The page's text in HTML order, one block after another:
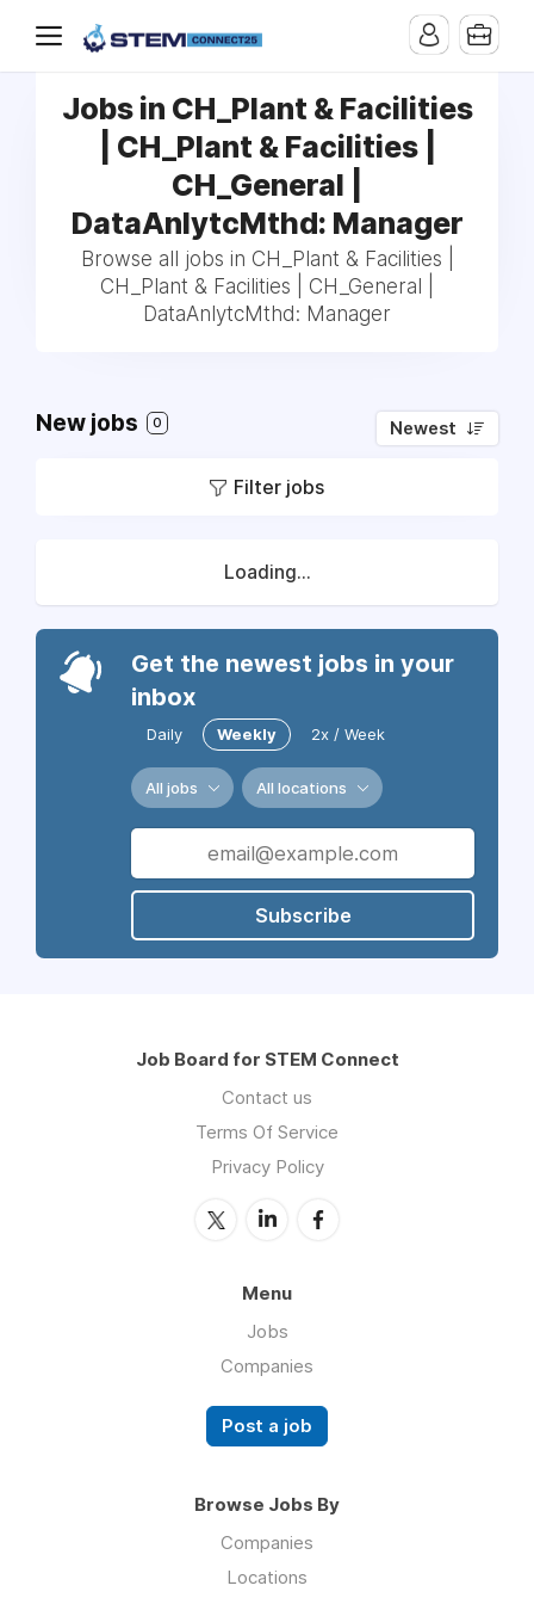
Jobs in CH_Plant & Facilities
| CH_Plant & Facilities |
CH_General |
DataAnlytcMthd: Manager
Browse all jobs in CH_Plant & Facilities |
CH_Plant & Facilities | CH_General |
DataAnlytcMthd: Manager
New jobs 0 Newest
Filter jobs
Loading...
Get the newest jobs in your
inbox
Daily Weekly 2x / Week
All jobs All locations
Subscribe
Job Board for STEM Connect
Contact us
Terms Of Service
Privacy Policy
Menu
Jobs
Companies
Post a job
Browse Jobs By
Companies
Locations